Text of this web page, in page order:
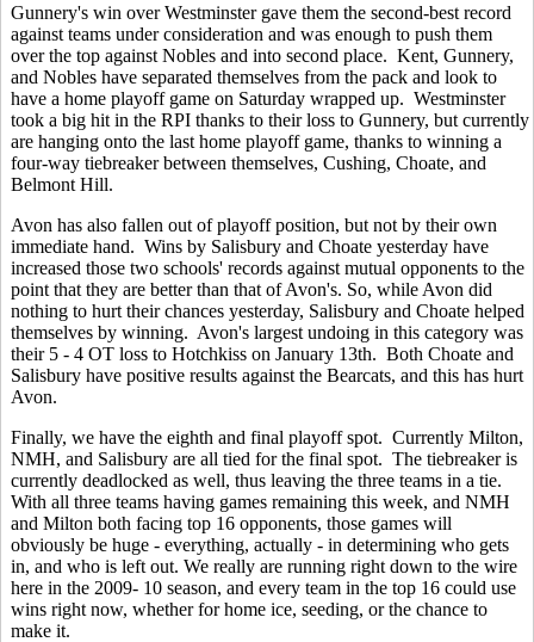
Gunnery's win over Westminster gave them the second-best record
against teams under consideration and was enough to push them
over the top against Nobles and into second place. Kent, Gunnery,
and Nobles have separated themselves from the pack and look to
have a home playoff game on Saturday wrapped up. Westminster
took a big hit in the RPI thanks to their loss to Gunnery, but currently
are hanging onto the last home playoff game, thanks to winning a
four-way tiebreaker between themselves, Cushing, Choate, and
Belmont Hill.
Avon has also fallen out of playoff position, but not by their own
immediate hand. Wins by Salisbury and Choate yesterday have
increased those two schools' records against mutual opponents to the
point that they are better than that of Avon's. So, while Avon did
nothing to hurt their chances yesterday, Salisbury and Choate helped
themselves by winning. Avon's largest undoing in this category was
their 5 - 4 OT loss to Hotchkiss on January 13th. Both Choate and
Salisbury have positive results against the Bearcats, and this has hurt
Avon.
Finally, we have the eighth and final playoff spot. Currently Milton,
NMH, and Salisbury are all tied for the final spot. The tiebreaker is
currently deadlocked as well, thus leaving the three teams in a tie.
With all three teams having games remaining this week, and NMH
and Milton both facing top 16 opponents, those games will
obviously be huge - everything, actually - in determining who gets
in, and who is left out. We really are running right down to the wire
here in the 2009- 10 season, and every team in the top 16 could use
wins right now, whether for home ice, seeding, or the chance to
make it.